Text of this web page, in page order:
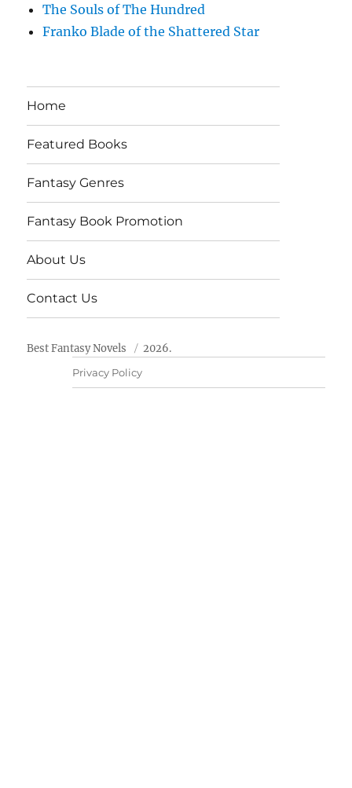
The Souls of The Hundred
Franko Blade of the Shattered Star
Home
Featured Books
Fantasy Genres
Fantasy Book Promotion
About Us
Contact Us
Best Fantasy Novels 2026.
Privacy Policy